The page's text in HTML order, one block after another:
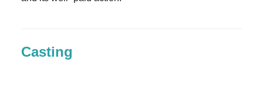
Casting